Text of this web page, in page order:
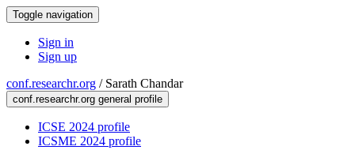
Toggle navigation
Sign in
Sign up
conf.researchr.org / Sarath Chandar
conf.researchr.org general profile
ICSE 2024 profile
ICSME 2024 profile